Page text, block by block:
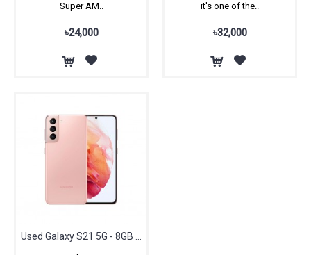
Super AM..
৳24,000
it's one of the..
৳32,000